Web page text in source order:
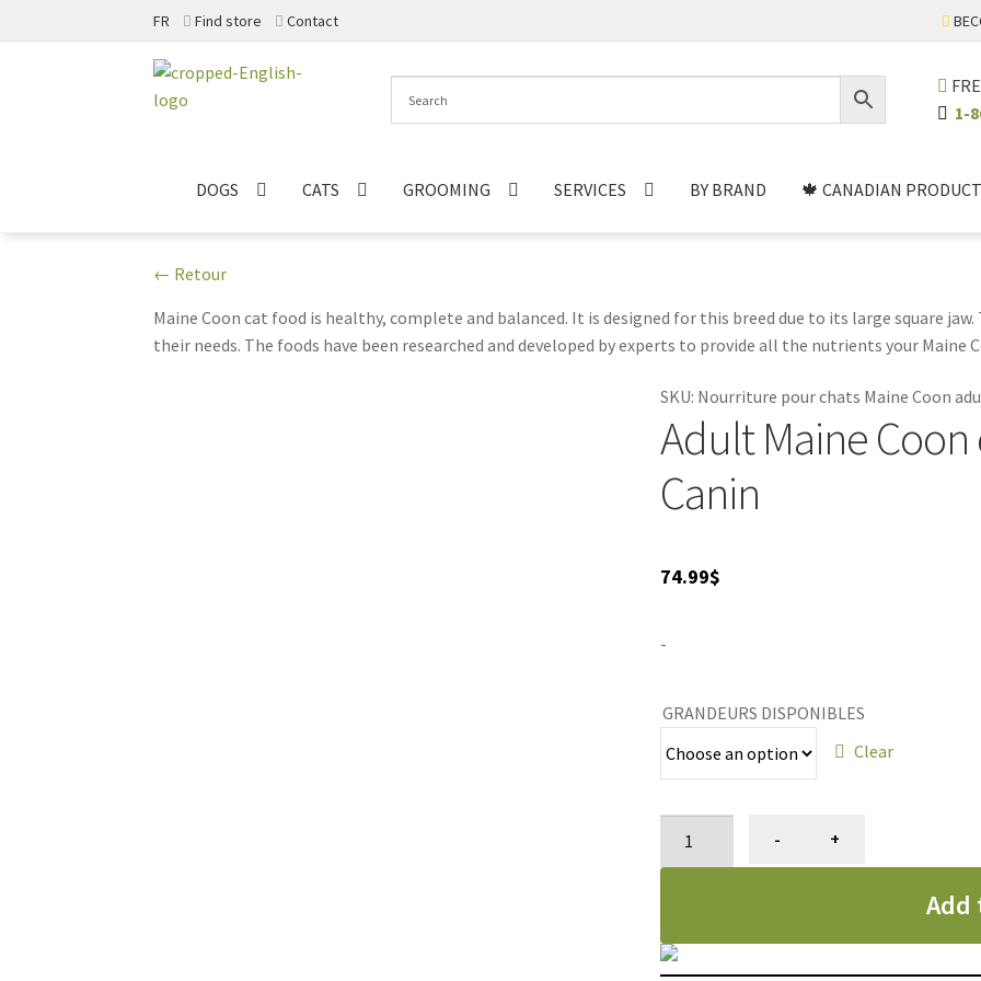
FR Find store Contact
Skip
to
Skip
to
1-
DOGS CATS GROOMING SERVICES BY BRAND 🍁 CANADIAN
← Retour
Maine Coon cat food is healthy, complete and balanced. It is designed for this breed due to its large square
their needs. The foods have been researched and developed by experts to provide all the nutrients your Maine
SKU: Nourriture pour chats Maine Coon
Adult Maine Coon
Canin
74.99$
-
GRANDEURS DISPONIBLES
Clear
- +
Add